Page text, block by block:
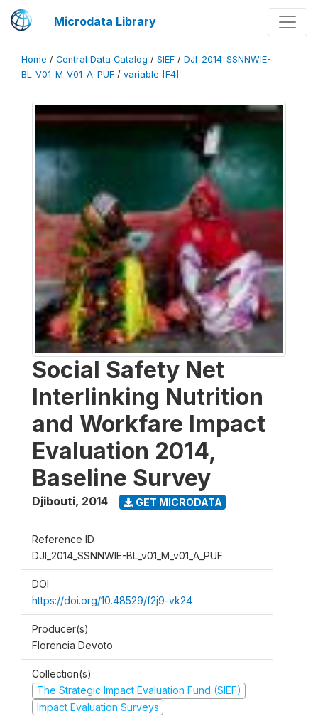
Microdata Library
Home / Central Data Catalog / SIEF / DJI_2014_SSNNWIE-
BL_V01_M_V01_A_PUF / variable [F4]
Social Safety Net
Interlinking Nutrition
and Workfare Impact
Evaluation 2014,
Baseline Survey
Djibouti, 2014 GET MICRODATA
Reference ID
DJI_2014_SSNNWIE-BL_v01_M_v01_A_PUF
DOI
https://doi.org/10.48529/f2j9-vk24
Producer(s)
Florencia Devoto
Collection(s)
The Strategic Impact Evaluation Fund (SIEF)
Impact Evaluation Surveys